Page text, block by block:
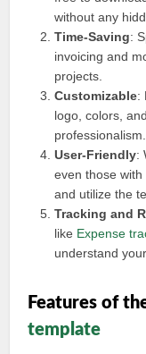
without any
Time-Saving:
invoicing and
projects.
Customizable:
logo, colors,
professionalism.
User-Friendly:
even those
and utilize the
Tracking and
like Expense
understand
Features of
template